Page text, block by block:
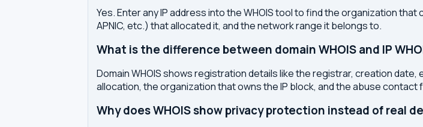
Yes. Enter any IP address into the WHOIS tool to find the organization that
APNIC, etc.) that allocated it, and the network range it belongs to.
What is the difference between domain WHOIS and IP
Domain WHOIS shows registration details like the registrar, creation
allocation, the organization that owns the IP block, and the abuse
Why does WHOIS show privacy protection instead of real